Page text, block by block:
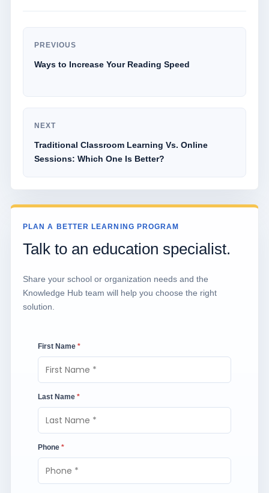
PREVIOUS
Ways to Increase Your Reading Speed
NEXT
Traditional Classroom Learning Vs. Online
Sessions: Which One Is Better?
PLAN A BETTER LEARNING PROGRAM
Talk to an education specialist.
Share your school or organization needs and the
Knowledge Hub team will help you choose the right
solution.
First Name *
Last Name *
Phone *